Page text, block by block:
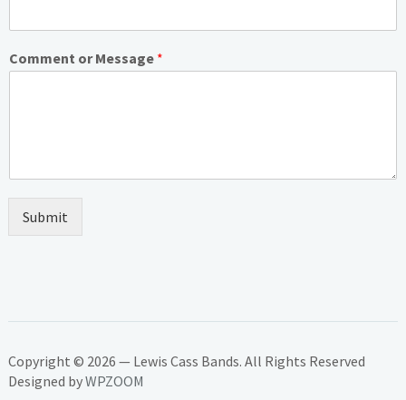
Comment or Message *
Submit
Copyright © 2026 — Lewis Cass Bands. All Rights Reserved
Designed byWPZOOM